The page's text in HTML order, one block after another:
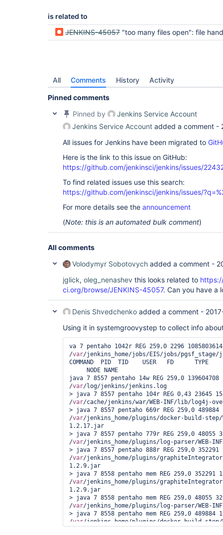
is related to
JENKINS-45057 "too many files open": file handles leak, job output file
All Comments History Activity
Pinned comments
Pinned by
Jenkins Service Account
Jenkins Service Account added a comment -
All issues for Jenkins have been migrated to
Here is the link to this issue on GitHub:
https://github.com/jenkinsci/jenkins/issues/
To find related issues use this search:
https://github.com/jenkinsci/jenkins/issues/
For more details see the announcement
(Note: this is an automated bulk comment)
All comments
Volodymyr Sobotovych added a comment -
jglick, oleg_nenashev this looks related to
ci.org/browse/JENKINS-45057. Can you have a
Denis Shvedchenko added a comment -
Using it in systemgroovystep to collect info
va 7 pentaho 1042r REG 259,0 2296 1085803614
/var/jenkins_home/jobs/EIS/jobs/pgsf_stage/
COMMAND  PID  TID    USER   FD      TYPE
NODE NAME
java 7 8557 pentaho 14w REG 259,0 139604708
/var/log/jenkins/jenkins.log
> java 7 8557 pentaho 104r REG 0,43 23645
/var/cache/jenkins/war/WEB-INF/lib/log4j-
> java 7 8557 pentaho 669r REG 259,0 489884
/var/jenkins_home/plugins/docker-build-
1.2.17.jar
> java 7 8557 pentaho 779r REG 259,0 48055
/var/jenkins_home/plugins/log-parser/WEB-
> java 7 8557 pentaho 888r REG 259,0 352291
/var/jenkins_home/plugins/
1.2.9.jar
> java 7 8558 pentaho mem REG 259,0 352291
/var/jenkins_home/plugins/
1.2.9.jar
> java 7 8558 pentaho mem REG 259,0 48055
/var/jenkins_home/plugins/log-parser/WEB-
> java 7 8558 pentaho mem REG 259,0 489884
/var /jenkins_home/plugins/docker-build-